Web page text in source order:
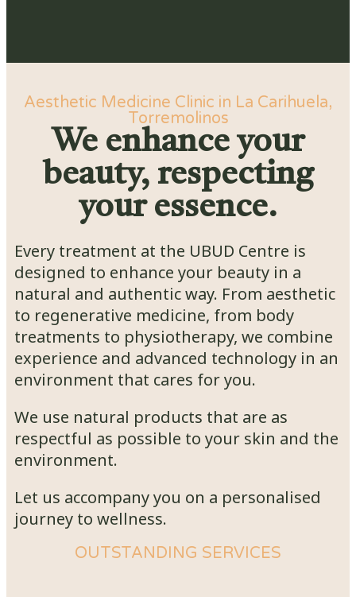
Aesthetic Medicine Clinic in La Carihuela,
Torremolinos
We enhance your
beauty, respecting
your essence.
Every treatment at the UBUD Centre is
designed to enhance your beauty in a
natural and authentic way. From aesthetic
to regenerative medicine, from body
treatments to physiotherapy, we combine
experience and advanced technology in an
environment that cares for you.
We use natural products that are as
respectful as possible to your skin and the
environment.
Let us accompany you on a personalised
journey to wellness.
OUTSTANDING SERVICES